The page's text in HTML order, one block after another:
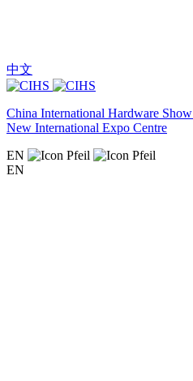
中文
China International Hardware
New International Expo Centre
EN
EN